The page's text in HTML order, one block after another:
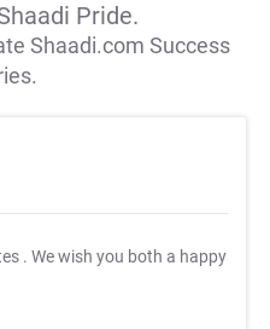
Pride.
Shaadi.com Success
. We wish you both a happy